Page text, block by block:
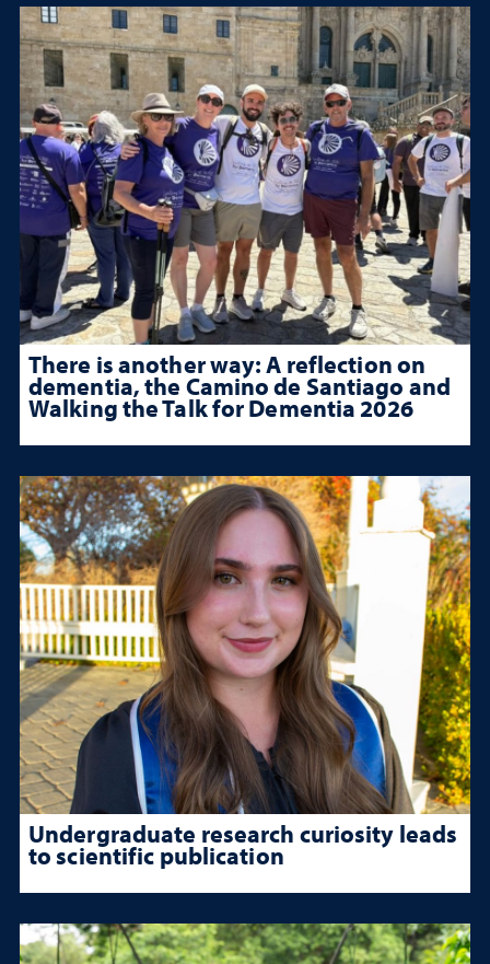
There is another way: A reflection on
dementia, the Camino de Santiago and
Walking the Talk for Dementia 2026
Undergraduate research curiosity leads
to scientific publication